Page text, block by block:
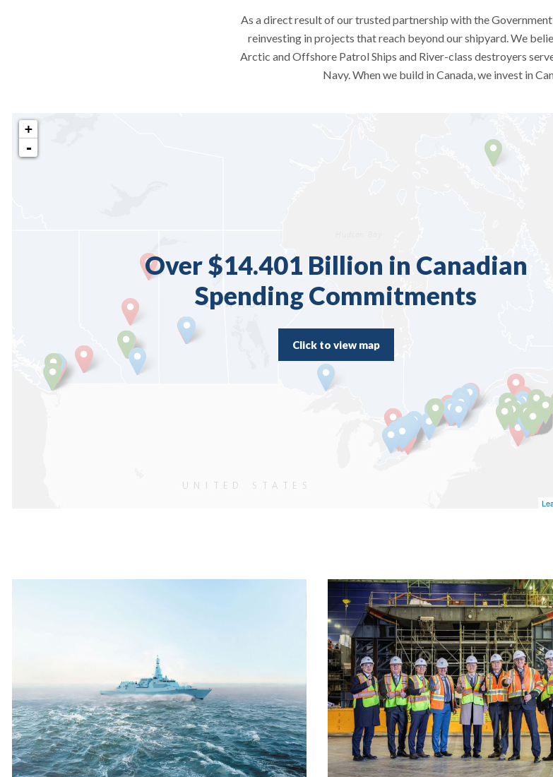
As a direct result of our trusted partnership with the
reinvesting in projects that reach beyond our shipyard. We
Arctic and Offshore Patrol Ships and River-class destroyers
Navy. When we build in Canada, we invest in
+
-
Over $14.401 Billion in Canadian
Spending Commitments
Click to view map